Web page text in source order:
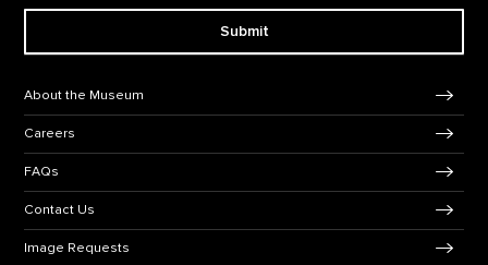
Submit
About the Museum
Careers
FAQs
Contact Us
Image Requests